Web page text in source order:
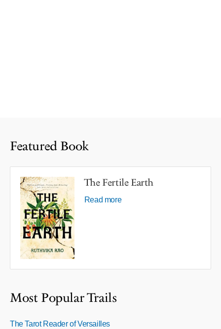
Featured Book
The Fertile Earth
Read more
Most Popular Trails
The Tarot Reader of Versailles